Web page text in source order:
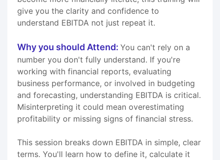
give you the clarity and confidence to
understand EBITDA not just repeat it.
Why you should Attend: You can't rely on a
number you don't fully understand. If you're
working with financial reports, evaluating
business performance, or involved in budgeting
and forecasting, understanding EBITDA is critical.
Misinterpreting it could mean overestimating
profitability or missing signs of financial stress.
This session breaks down EBITDA in simple, clear
terms. You'll learn how to define it, calculate it